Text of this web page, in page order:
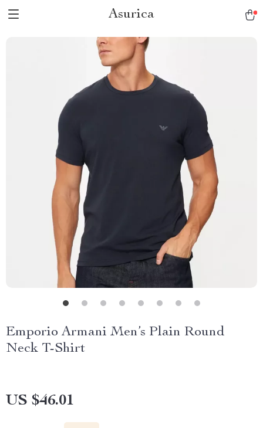
Asurica
Emporio Armani Men’s Plain Round
Neck T-Shirt
US $46.01